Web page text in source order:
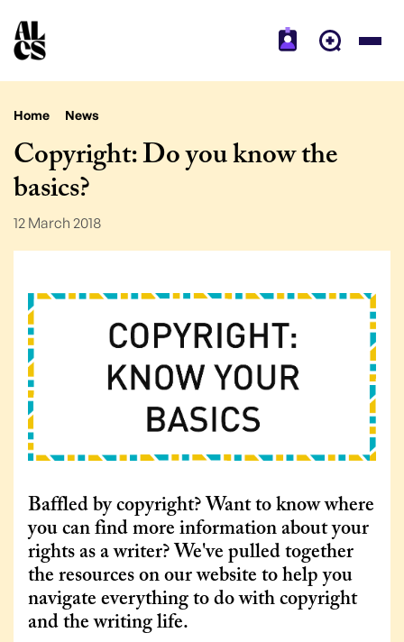
Home News
Copyright: Do you know the
basics?
12 March 2018
Baffled by copyright? Want to know where
you can find more information about your
rights as a writer? We've pulled together
the resources on our website to help you
navigate everything to do with copyright
and the writing life.